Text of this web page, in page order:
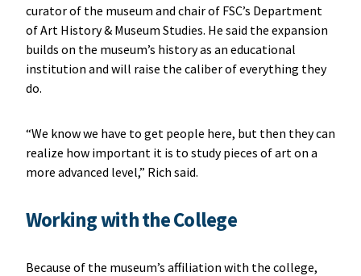
curator of the museum and chair of FSC’s Department
of Art History & Museum Studies. He said the expansion
builds on the museum’s history as an educational
institution and will raise the caliber of everything they
do.
“We know we have to get people here, but then they can
realize how important it is to study pieces of art on a
more advanced level,” Rich said.
Working with the College
Because of the museum’s affiliation with the college,